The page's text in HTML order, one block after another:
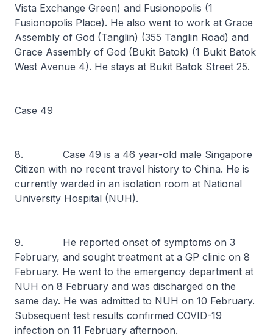
Vista Exchange Green) and Fusionopolis (1
Fusionopolis Place). He also went to work at Grace
Assembly of God (Tanglin) (355 Tanglin Road) and
Grace Assembly of God (Bukit Batok) (1 Bukit Batok
West Avenue 4). He stays at Bukit Batok Street 25.
Case 49
8. Case 49 is a 46 year-old male Singapore
Citizen with no recent travel history to China. He is
currently warded in an isolation room at National
University Hospital (NUH).
9. He reported onset of symptoms on 3
February, and sought treatment at a GP clinic on 8
February. He went to the emergency department at
NUH on 8 February and was discharged on the
same day. He was admitted to NUH on 10 February.
Subsequent test results confirmed COVID-19
infection on 11 February afternoon.